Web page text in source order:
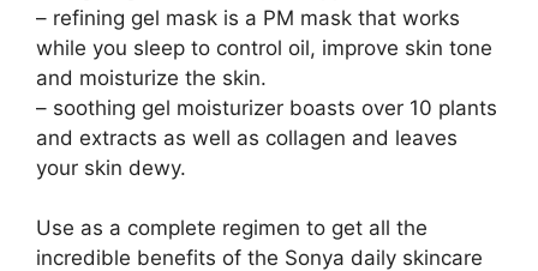
– refining gel mask is a PM mask that works
while you sleep to control oil, improve skin tone
and moisturize the skin.
– soothing gel moisturizer boasts over 10 plants
and extracts as well as collagen and leaves
your skin dewy.
Use as a complete regimen to get all the
incredible benefits of the Sonya daily skincare